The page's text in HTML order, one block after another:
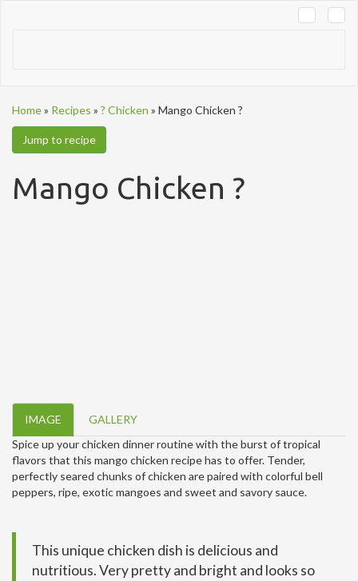
Home» Recipes » ? Chicken » Mango Chicken ?
Jump to recipe
Mango Chicken ?
IMAGE
GALLERY
Spice up your chicken dinner routine with the burst of tropical
flavors that this mango chicken recipe has to offer. Tender,
perfectly seared chunks of chicken are paired with colorful bell
peppers, ripe, exotic mangoes and sweet and savory sauce.
This unique chicken dish is delicious and
nutritious. Very pretty and bright and looks so